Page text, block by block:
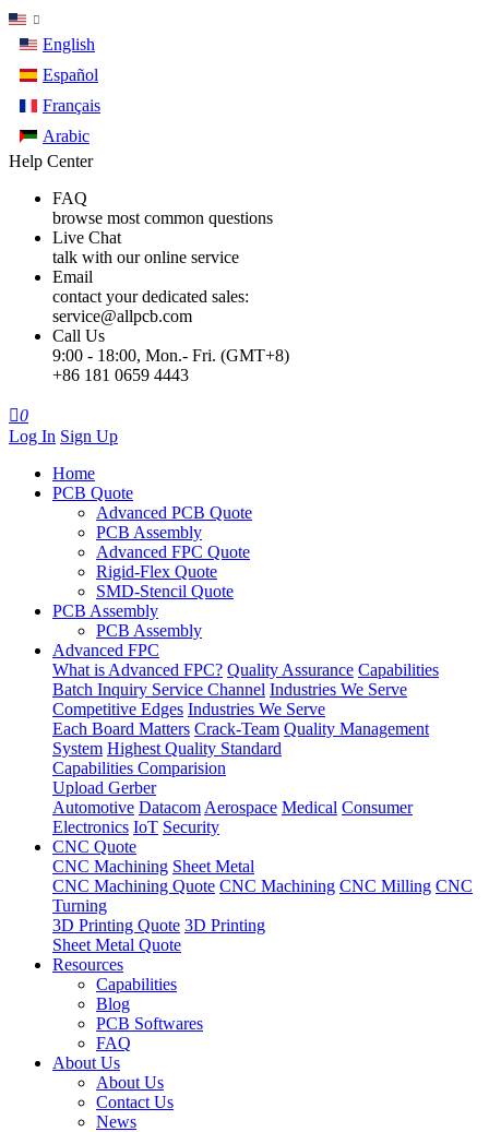
English
Español
Français
Arabic
Help Center
FAQ
browse most common questions
Live Chat
talk with our online service
Email
contact your dedicated sales:
service@allpcb.com
Call Us
9:00 - 18:00, Mon.- Fri. (GMT+8)
+86 181 0659 4443
0
Log In Sign Up
Home
PCB Quote
Advanced PCB Quote
PCB Assembly
Advanced FPC Quote
Rigid-Flex Quote
SMD-Stencil Quote
PCB Assembly
PCB Assembly
Advanced FPC
What is Advanced FPC? Quality Assurance Capabilities
Batch Inquiry Service Channel Industries We Serve
Competitive Edges Industries We Serve
Each Board Matters Crack-Team Quality Management
System Highest Quality Standard
Capabilities Comparision
Upload Gerber
Automotive Datacom Aerospace Medical Consumer
Electronics IoT Security
CNC Quote
CNC Machining Sheet Metal
CNC Machining Quote CNC Machining CNC Milling CNC
Turning
3D Printing Quote 3D Printing
Sheet Metal Quote
Resources
Capabilities
Blog
PCB Softwares
FAQ
About Us
About Us
Contact Us
News